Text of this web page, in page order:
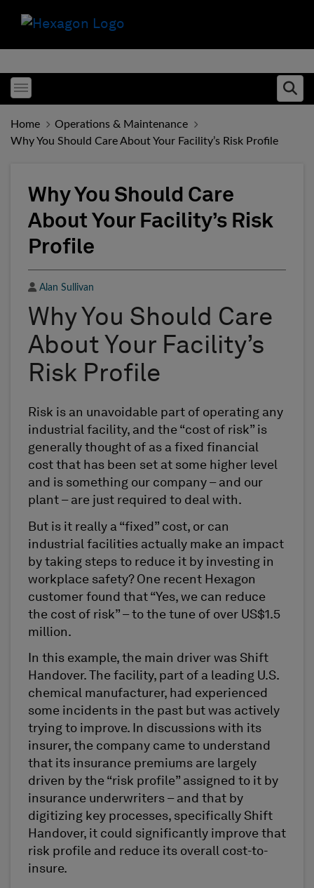
Toggle menubar
Home
Operations & Maintenance
Why You Should Care About Your Facility’s Risk Profile
Why You Should Care
About Your Facility’s Risk
Profile
Author
Alan Sullivan
Why You Should Care
About Your Facility’s
Risk Profile
Risk is an unavoidable part of operating any
industrial facility, and the “cost of risk” is
generally thought of as a fixed financial
cost that has been set at some higher level
and is something our company – and our
plant – are just required to deal with.
But is it really a “fixed” cost, or can
industrial facilities actually make an impact
by taking steps to reduce it by investing in
workplace safety? One recent Hexagon
customer found that “Yes, we can reduce
the cost of risk” – to the tune of over US$1.5
million.
In this example, the main driver was Shift
Handover. The facility, part of a leading U.S.
chemical manufacturer, had experienced
some incidents in the past but was actively
trying to improve. In discussions with its
insurer, the company came to understand
that its insurance premiums are largely
driven by the “risk profile” assigned to it by
insurance underwriters – and that by
digitizing key processes, specifically Shift
Handover, it could significantly improve that
risk profile and reduce its overall cost-to-
insure.